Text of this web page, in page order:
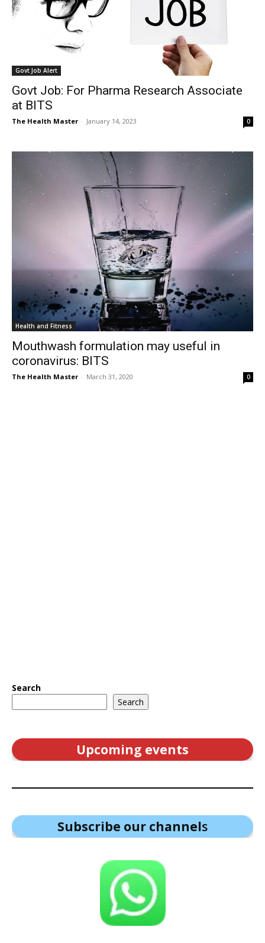
Govt Job Alert
Govt Job: For Pharma Research Associate
at BITS
The Health Master - January 14, 2023 0
Health and Fitness
Mouthwash formulation may useful in
coronavirus: BITS
The Health Master - March 31, 2020 0
Search
Search
Upcoming events
Subscribe our channels